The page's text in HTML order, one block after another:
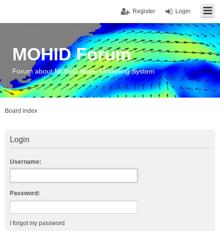
Login
Register
MOHID Forum
Forum about MOHID Water Modelling System
Board index
Login
Username:
Password:
I forgot my password